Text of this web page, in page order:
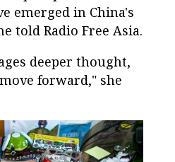
emerged in China's
told Radio Free Asia.
deeper thought,
forward," she